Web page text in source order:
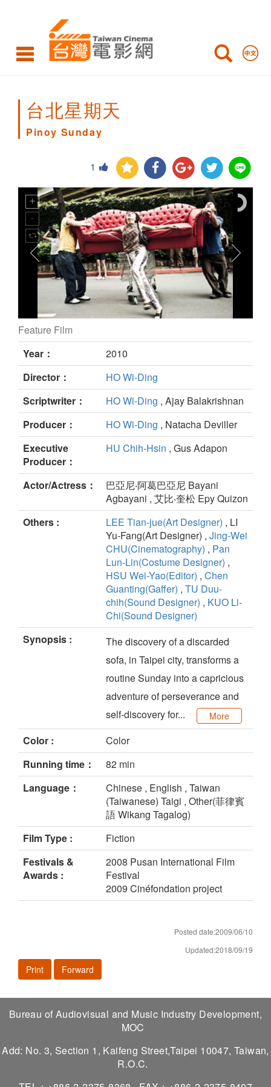
Sunday
台北星期天
Pinoy Sunday
1
Pinoy Sunday still
Feature Film
Year：
2010
Director：
HO Wi-Ding
Scriptwriter：
HO Wi-Ding , Ajay Balakrishnan
Producer：
HO Wi-Ding , Natacha Deviller
Executive
Producer：
HU Chih-Hsin , Gus Adapon
Actor/Actress：
巴亞尼‧阿葛巴亞尼 Bayani
Agbayani , 艾比‧奎松 Epy Quizon
Others :
LEE Tian-jue(Art Designer) , LI
Yu-Fang(Art Designer) , Jing-Wei
CHU(Cinematography) , Pan
Lun-Lin(Costume Designer) ,
HSU Wei-Yao(Editor) , Chen
Guanting(Gaffer) , TU Duu-
chih(Sound Designer) , KUO Li-
Chi(Sound Designer)
Synopsis :
The discovery of a discarded
sofa, in Taipei city, transforms a
routine Sunday into a capricious
adventure of perseverance and
self-discovery for...
More
Color :
Color
Running time：
82 min
Language：
Chinese , English , Taiwan
(Taiwanese) Taigi , Other(菲律賓
語 Wikang Tagalog)
Film Type :
Fiction
Festivals &
Awards :
2008 Pusan International Film
Festival
2009 Cinéfondation project
Posted date:2009/06/10
Updated:2018/09/19
Print Forward
Bureau of Audiovisual and Music Industry Development,
MOC
Add: No. 3, Section 1, Kaifeng Street,Taipei 10047, Taiwan,
R.O.C.